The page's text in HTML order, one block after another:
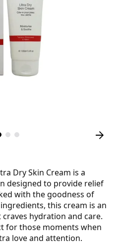
Dry Skin Cream is a
designed to provide relief
with the goodness of
this cream is an
hydration and care.
for those moments when
love and attention.